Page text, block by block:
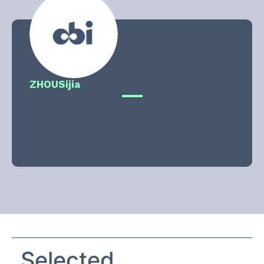
ZHOUSijia